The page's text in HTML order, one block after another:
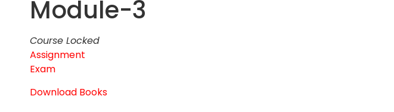
Module-3
Course Locked
Assignment
Exam
Download Books